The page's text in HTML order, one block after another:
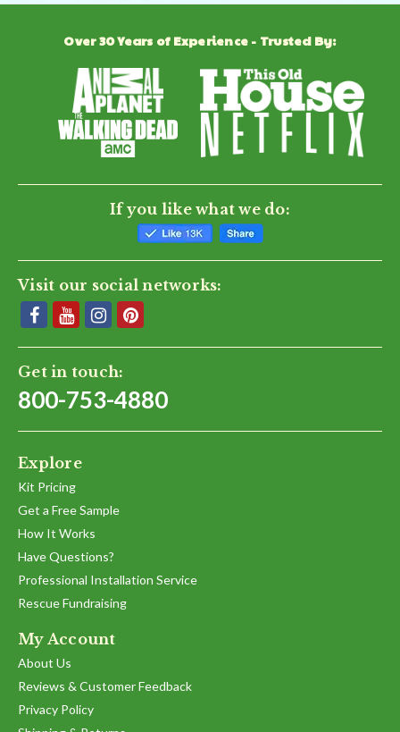
0.0
rating
BE THE FIRST TO WRITE A REVIEW
Over 30 Years of Experience - Trusted By:
If you like what we do:
Visit our social networks:
Get in touch:
800-753-4880
Explore
Kit Pricing
Get a Free Sample
How It Works
Have Questions?
Professional Installation Service
Rescue Fundraising
My Account
About Us
Reviews & Customer Feedback
Privacy Policy